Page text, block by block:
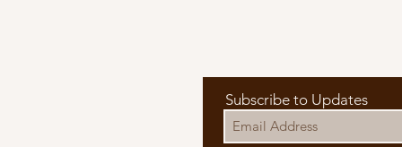
Subscribe to Updates